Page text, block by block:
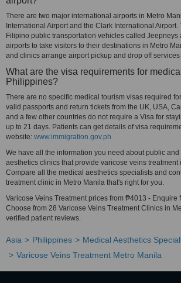
There are two major international airports in Metro
International Airport and the Clark International Airport.
Filipino public transportation vehicles called Jeepneys
airports to take visitors to their destinations in Metro
and clinics arrange airport pickup and drop off
What are the visa requirements for
Philippines?
There are no specific medical tourism visas required
valid passports and return tickets from the UK, USA,
and a few other countries do not require a Visa for
up to 21 days. Patients can get details of visa
website: www.immigration.gov.ph
We have all the information you need about public and
aesthetics clinics that provide varicose veins treatment
Compare all the medical aesthetics specialists and
treatment clinic in Metro Manila that's right for you.
Varicose Veins Treatment prices from ₱4013 - Enquire
Choose from 28 Varicose Veins Treatment Clinics in
verified patient reviews.
Asia Philippines
Medical Aesthetics
Varicose Veins Treatment Metro Manila